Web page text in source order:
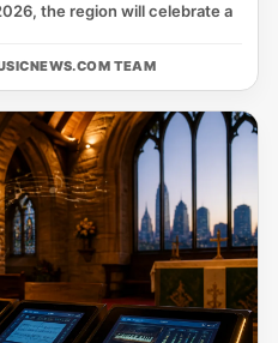
the region will celebrate a
TEAM